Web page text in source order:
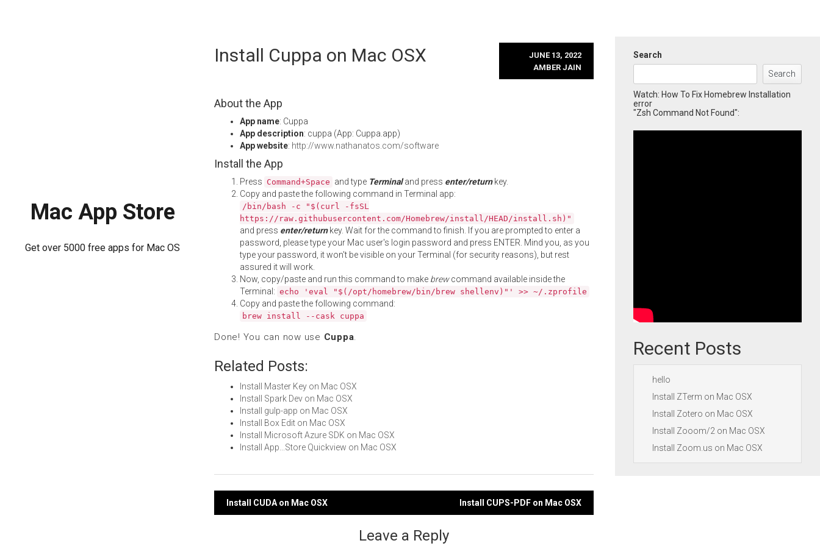
Mac App Store
Get over 5000 free apps for Mac OS
Install Cuppa on Mac OSX
JUNE 13, 2022
AMBER JAIN
About the App
App name: Cuppa
App description: cuppa (App: Cuppa.app)
App website: http://www.nathanatos.com/software
Install the App
Press Command+Space and type Terminaland press enter/returnkey.
Copy and paste the following command in Terminal app:
/bin/bash -c "$(curl -fsSL
https://raw.githubusercontent.com/Homebrew/install/HEAD/install.sh)"
and press enter/returnkey. Wait for the command to finish. If you are prompted to enter a
password, please type your Mac user's login password and press ENTER. Mind you, as you
type your password, it won't be visible on your Terminal (for security reasons), but rest
assured it will work.
Now, copy/paste and run this command to make brewcommand available inside the
Terminal: echo 'eval "$(/opt/homebrew/bin/brew shellenv)"' >> ~/.zprofile
Copy and paste the following command:
brew install --cask cuppa
Done! You can now use Cuppa.
Related Posts:
Install Master Key on Mac OSX
Install Spark Dev on Mac OSX
Install gulp-app on Mac OSX
Install Box Edit on Mac OSX
Install Microsoft Azure SDK on Mac OSX
Install App...Store Quickview on Mac OSX
Post
Install CUDA on Mac OSX Install CUPS-PDF on Mac OSX
Leave a Reply
Search
Search
Watch: How To Fix Homebrew Installation
error
"Zsh Command Not Found":
Recent Posts
hello
Install ZTerm on Mac OSX
Install Zotero on Mac OSX
Install Zooom/2 on Mac OSX
Install Zoom.us on Mac OSX